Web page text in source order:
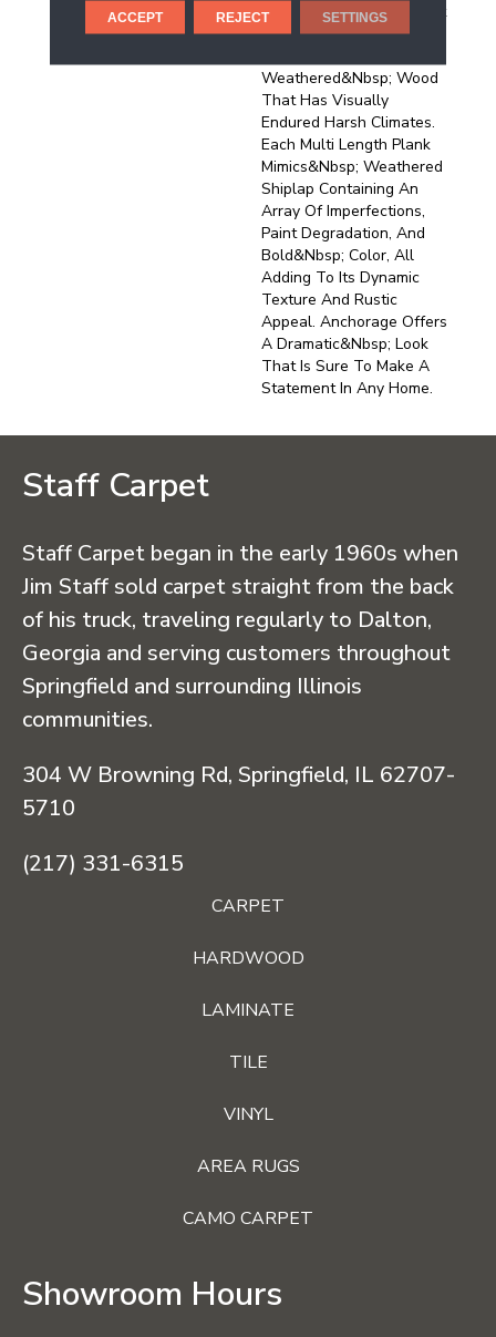
Featuring A 6” X 48” Plank
Format, This Pattern
Weathered&nbsp; Wood
That Has Visually
Endured Harsh Climates.
Each Multi Length Plank
Mimics&nbsp; Weathered
Shiplap Containing An
Array Of Imperfections,
Paint Degradation, And
Bold&nbsp; Color, All
Adding To Its Dynamic
Texture And Rustic
Appeal. Anchorage Offers
A Dramatic&nbsp; Look
That Is Sure To Make A
Statement In Any Home.
Staff Carpet
Staff Carpet began in the early 1960s when
Jim Staff sold carpet straight from the back
of his truck, traveling regularly to Dalton,
Georgia and serving customers throughout
Springfield and surrounding Illinois
communities.
304 W Browning Rd, Springfield, IL 62707-
5710
(217) 331-6315
CARPET
HARDWOOD
LAMINATE
TILE
VINYL
AREA RUGS
CAMO CARPET
Showroom Hours
ACCEPT REJECT SETTINGS